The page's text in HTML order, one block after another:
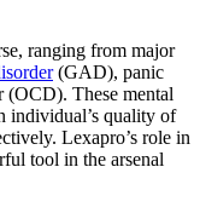
ranging from major
(GAD), panic
(OCD). These mental
individual’s quality of
Lexapro’s role in
tool in the arsenal